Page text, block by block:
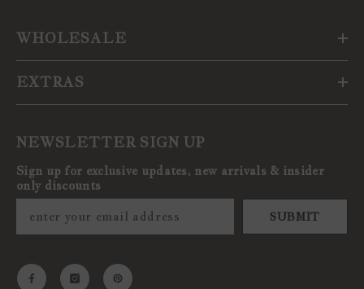
WHOLESALE
EXTRAS
NEWSLETTER SIGN UP
Sign up for exclusive updates, new arrivals & insider
only discounts
SUBMIT